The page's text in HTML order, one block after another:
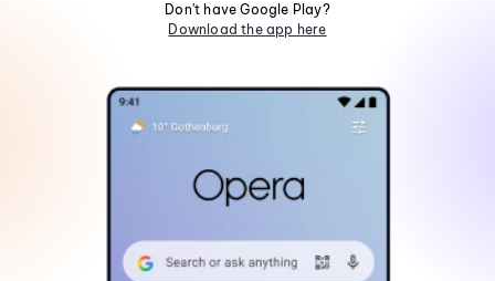
Don't have Google Play?
Download the app here